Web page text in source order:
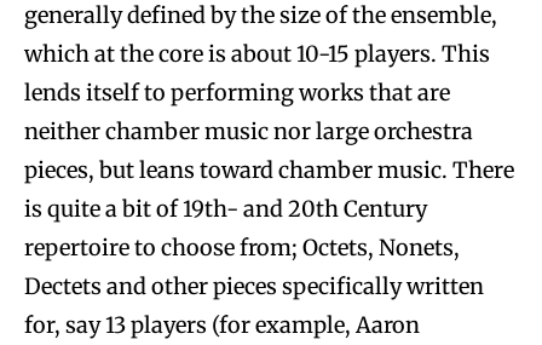
generally defined by the size of the ensemble,
which at the core is about 10-15 players. This
lends itself to performing works that are
neither chamber music nor large orchestra
pieces, but leans toward chamber music. There
is quite a bit of 19th- and 20th Century
repertoire to choose from; Octets, Nonets,
Dectets and other pieces specifically written
for, say 13 players (for example, Aaron